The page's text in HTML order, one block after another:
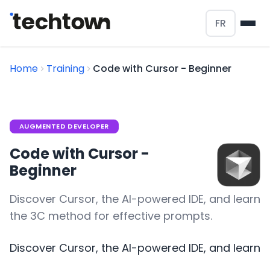
FR
Home Training Code with Cursor - Beginner
AUGMENTED DEVELOPER
Code with Cursor -
Beginner
Discover Cursor, the AI-powered IDE, and learn
the 3C method for effective prompts.
Discover Cursor, the AI-powered IDE, and learn